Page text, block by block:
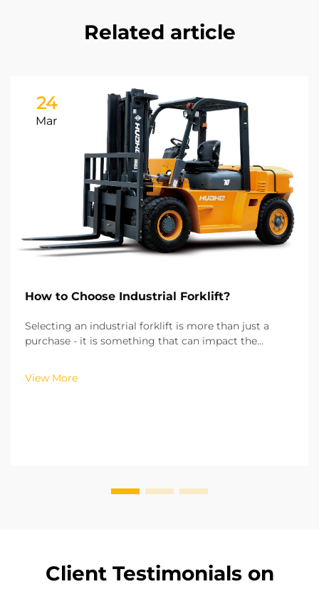
Related article
24
Mar
How to Choose Industrial Forklift?
Selecting an industrial forklift is more than just a
purchase - it is something that can impact the
your operations, and the safety of your workplace.
From my experience of working with more than hu...
View More
Client Testimonials on